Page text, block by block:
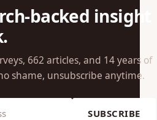
backed insight
662 articles, and 14 years of
shame, unsubscribe anytime.
SUBSCRIBE